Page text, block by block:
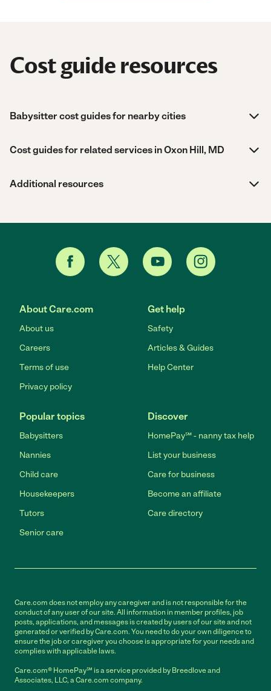
Cost guide resources
Babysitter cost guides for nearby cities
Cost guides for related services in Oxon Hill, MD
Additional resources
About Care.com
About us
Careers
Terms of use
Privacy policy
Get help
Safety
Articles & Guides
Help Center
Popular topics
Babysitters
Nannies
Child care
Housekeepers
Tutors
Senior care
Discover
HomePay℠ - nanny tax help
List your business
Care for business
Become an affiliate
Care directory
Care.com does not employ any caregiver and is not responsible for the
conduct of any user of our site. All information in member profiles, job
posts, applications, and messages is created by users of our site and not
generated or verified by Care.com. You need to do your own diligence to
ensure the job or caregiver you choose is appropriate for your needs and
complies with applicable laws.
Care.com® HomePay℠ is a service provided by Breedlove and
Associates, LLC, a Care.com company.